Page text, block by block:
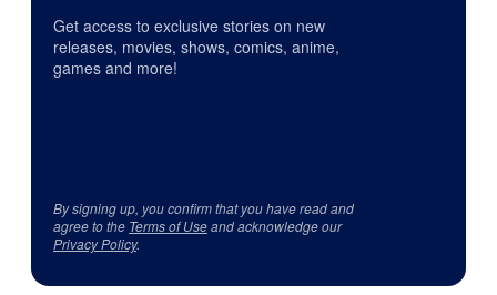
Get access to exclusive stories on new
releases, movies, shows, comics, anime,
games and more!
By signing up, you confirm that you have read and
agree to the Terms of Useand acknowledge our
Privacy Policy.